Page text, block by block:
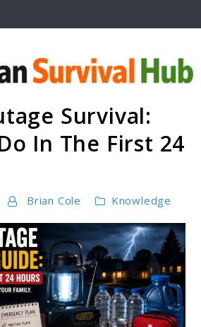
Survival:
In The First 24
Brian Cole Knowledge